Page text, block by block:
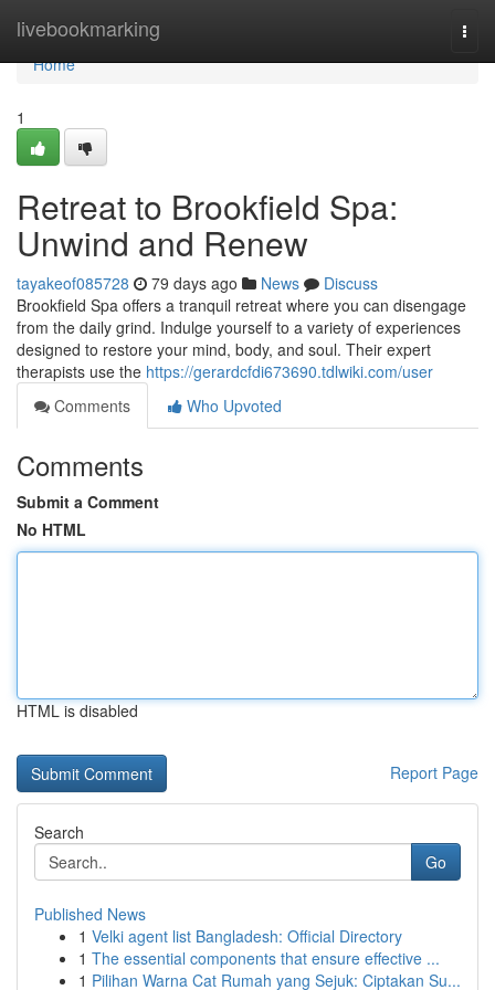
livebookmarking
Home
Home
1
Retreat to Brookfield Spa:
Unwind and Renew
tayakeof085728 79 days ago News
Discuss
Brookfield Spa offers a tranquil retreat where you can disengage
from the daily grind. Indulge yourself to a variety of experiences
designed to restore your mind, body, and soul. Their expert
therapists use the https://gerardcfdi673690.tdlwiki.com/user
Comments
Who Upvoted
Comments
Submit a Comment
No HTML
HTML is disabled
Report Page
Search
Go
Published News
1 Velki agent list Bangladesh: Official Directory
1 The essential components that ensure effective ...
1 Pilihan Warna Cat Rumah yang Sejuk: Ciptakan Su...